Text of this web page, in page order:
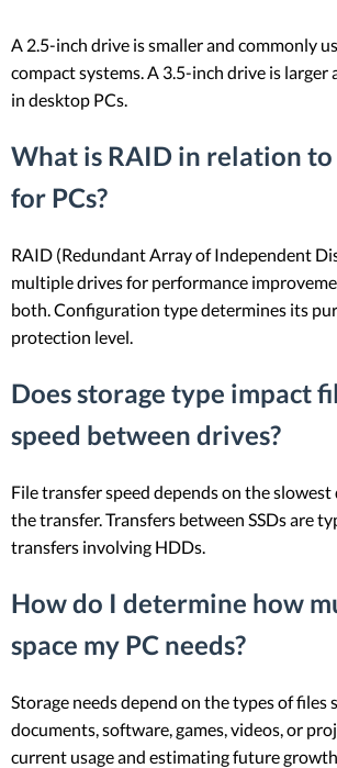
A 2.5-inch drive is smaller and commonly
compact systems. A 3.5-inch drive is larger
in desktop PCs.
What is RAID in relation
for PCs?
RAID (Redundant Array of Independent
multiple drives for performance
both. Configuration type determines its
protection level.
Does storage type impact
speed between drives?
File transfer speed depends on the
the transfer. Transfers between SSDs are
transfers involving HDDs.
How do I determine how
space my PC needs?
Storage needs depend on the types of files
documents, software, games, videos, or
current usage and estimating future